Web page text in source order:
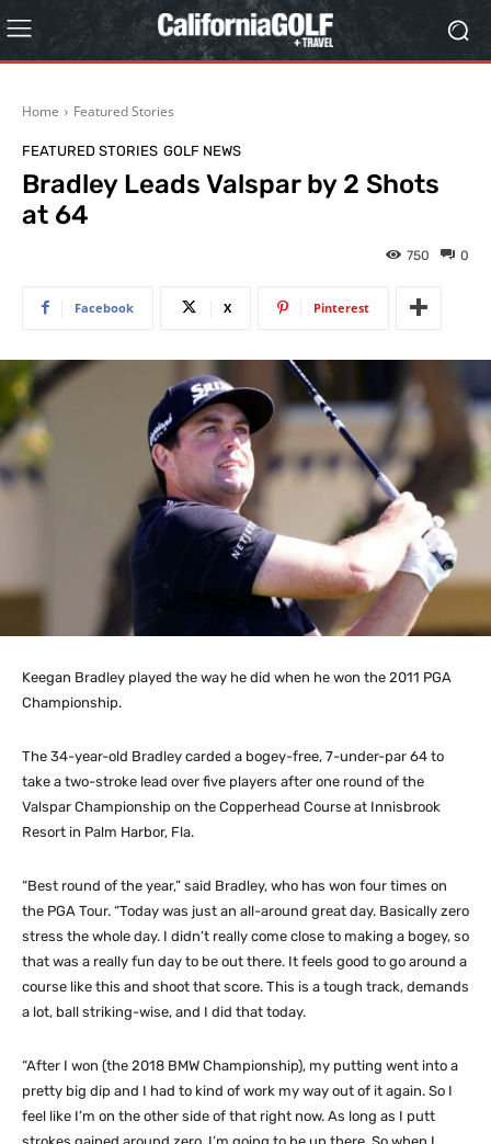
Home Featured Stories
FEATURED STORIES GOLF NEWS
Bradley Leads Valspar by 2 Shots
at 64
0
750
Facebook X Pinterest
Keegan Bradley played the way he did when he won the 2011 PGA
Championship.
The 34-year-old Bradley carded a bogey-free, 7-under-par 64 to
take a two-stroke lead over five players after one round of the
Valspar Championship on the Copperhead Course at Innisbrook
Resort in Palm Harbor, Fla.
“Best round of the year,” said Bradley, who has won four times on
the PGA Tour. “Today was just an all-around great day. Basically zero
stress the whole day. I didn’t really come close to making a bogey, so
that was a really fun day to be out there. It feels good to go around a
course like this and shoot that score. This is a tough track, demands
a lot, ball striking-wise, and I did that today.
“After I won (the 2018 BMW Championship), my putting went into a
pretty big dip and I had to kind of work my way out of it again. So I
feel like I’m on the other side of that right now. As long as I putt